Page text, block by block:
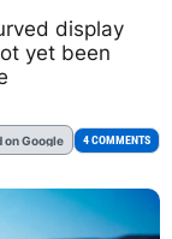
display
yet been
on Google 4 COMMENTS